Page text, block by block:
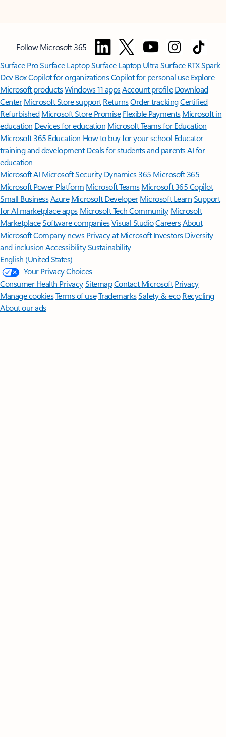
Follow Microsoft 365
Surface ProSurface LaptopSurface Laptop UltraSurface RTX Spark
Dev BoxCopilot for organizationsCopilot for personal use Explore
Microsoft productsWindows 11 appsAccount profile Download
Center Microsoft Store support ReturnsOrder trackingCertified
Refurbished Microsoft Store Promise Flexible Payments Microsoft in
education Devices for education Microsoft Teams for Education
Microsoft 365 Education How to buy for your school Educator
training and development Deals for students and parentsAI for
education
Microsoft AI Microsoft Security Dynamics 365 Microsoft 365
Microsoft Power Platform Microsoft TeamsMicrosoft 365 Copilot
Small BusinessAzure Microsoft DeveloperMicrosoft LearnSupport
for AI marketplace apps Microsoft Tech Community Microsoft
MarketplaceSoftware companiesVisual StudioCareersAbout
MicrosoftCompany news Privacy at Microsoft Investors Diversity
and inclusion AccessibilitySustainability
English (United States)
Your Privacy Choices
Consumer Health PrivacySitemapContact Microsoft Privacy
Manage cookiesTerms of useTrademarksSafety & eco Recycling
About our ads